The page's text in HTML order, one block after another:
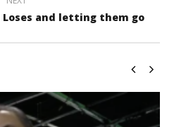
Loses and letting them go